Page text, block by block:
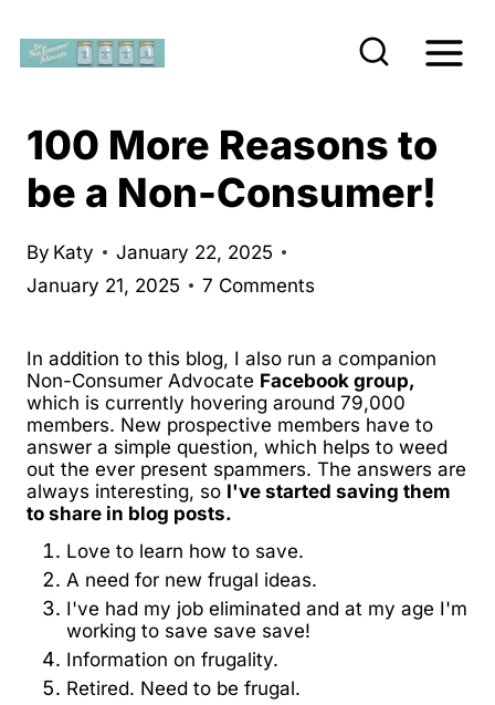
100 More Reasons to
be a Non-Consumer!
By Katy
January 22, 2025
January 21, 2025
7 Comments
In addition to this blog, I also run a companion
Non-Consumer Advocate Facebook group,
which is currently hovering around 79,000
members. New prospective members have to
answer a simple question, which helps to weed
out the ever present spammers. The answers are
always interesting, so I've started saving them
to share in blog posts.
Love to learn how to save.
A need for new frugal ideas.
I've had my job eliminated and at my age I'm
working to save save save!
Information on frugality.
Retired. Need to be frugal.